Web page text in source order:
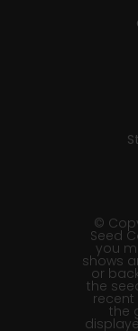
©
Seed
you
shows
or
the
the